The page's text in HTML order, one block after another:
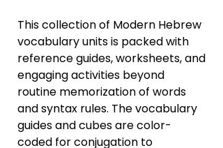
This collection of Modern Hebrew
vocabulary units is packed with
reference guides, worksheets, and
engaging activities beyond
routine memorization of words
and syntax rules. The vocabulary
guides and cubes are color-
coded for conjugation to